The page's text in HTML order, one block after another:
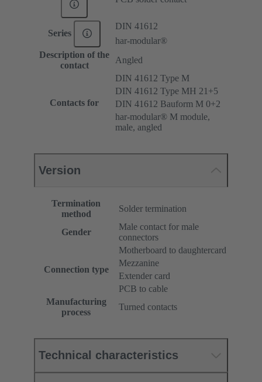
Series
DIN 41612
har-modular®
Description of the
contact
Angled
Contacts for
DIN 41612 Type M
DIN 41612 Type MH 21+5
DIN 41612 Bauform M 0+2
har-modular® M module,
male, angled
Version
Termination
method
Solder termination
Gender
Male contact for male
connectors
Connection type
Motherboard to daughtercard
Mezzanine
Extender card
PCB to cable
Manufacturing
process
Turned contacts
Technical characteristics